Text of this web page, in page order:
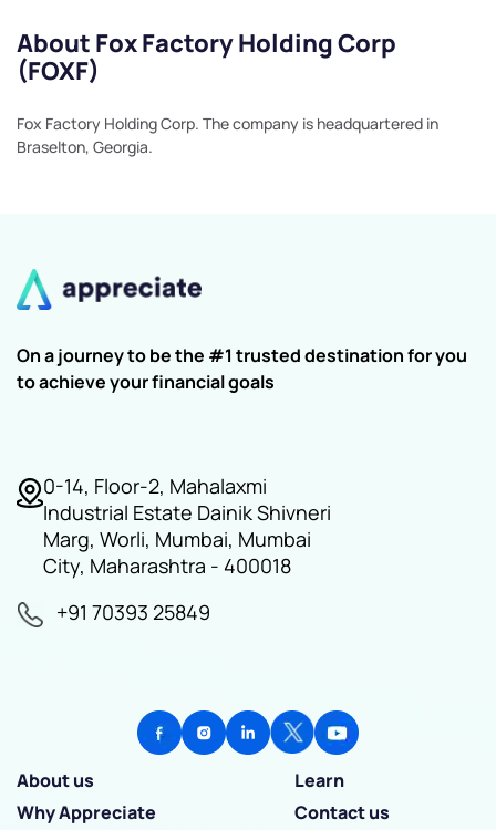
About Fox Factory Holding Corp
(FOXF)
Fox Factory Holding Corp. The company is headquartered in
Braselton, Georgia.
On a journey to be the #1 trusted destination for you
to achieve your financial goals
0-14, Floor-2, Mahalaxmi
Industrial Estate Dainik Shivneri
Marg, Worli, Mumbai, Mumbai
City, Maharashtra - 400018
+91 70393 25849
About us
Learn
Why Appreciate
Contact us